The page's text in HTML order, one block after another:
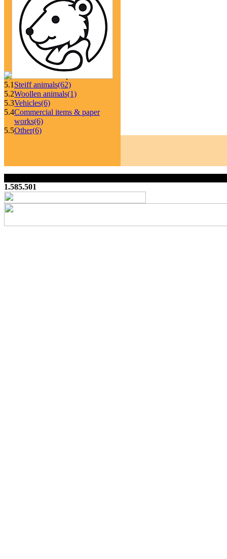
5.1 Steiff animals(62)
5.2Woollen animals(1)
5.3Vehicles(6)
5.4Commercial items & paper
works(6)
5.5Other(6)
1.585.501